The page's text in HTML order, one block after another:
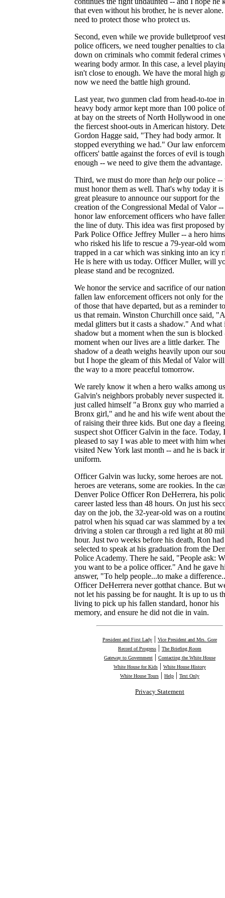
that even without his brother, he is never alone.
need to protect those who protect us.
Second, even while we provide bulletproof
police officers, we need tougher penalties to
down on criminals who commit federal crimes
wearing body armor. In this case, a level
isn't close to enough. We have the moral high
now we need the battle high ground.
Last year, two gunmen clad from head-to-toe in
heavy body armor kept more than 100 police
at bay on the streets of North Hollywood in
the fiercest shoot-outs in American history.
Gordon Hagge said, "They had body armor. It
stopped everything we had." Our law
officers' battle against the forces of evil is tough
enough -- we need to give them the advantage.
Third, we must do more than help our police --
must honor them as well. That's why today it
great pleasure to announce our support for the
creation of the Congressional Medal of Valor --
honor law enforcement officers who have
the line of duty. This idea was first proposed
Park Police Office Jeffrey Muller -- a hero
who risked his life to rescue a 79-year-old
trapped in a car which was sinking into an icy
He is here with us today. Officer Muller, will
please stand and be recognized.
We honor the service and sacrifice of our
fallen law enforcement officers not only for the
of those that have departed, but as a reminder
us that remain. Winston Churchill once said, "A
medal glitters but it casts a shadow." And what
shadow but a moment when the sun is blocked
moment when our lives are a little darker. The
shadow of a death weighs heavily upon our
but I hope the gleam of this Medal of Valor
the way to a more peaceful tomorrow.
We rarely know it when a hero walks among
Galvin's neighbors probably never suspected
just called himself "a Bronx guy who married a
Bronx girl," and he and his wife went about
of raising their three kids. But one day a fleeing
suspect shot Officer Galvin in the face. Today,
pleased to say I was able to meet with him
visited New York last month -- and he is back
uniform.
Officer Galvin was lucky, some heroes are not.
heroes are veterans, some are rookies. In the
Denver Police Officer Ron DeHerrera, his
career lasted less than 48 hours. On just his
day on the job, the 32-year-old was on a
patrol when his squad car was slammed by a
driving a stolen car through a red light at 80
hour. Just two weeks before his death, Ron
selected to speak at his graduation from the
Police Academy. There he said, "People ask:
you want to be a police officer." And he gave
answer, "To help people...to make a
Officer DeHerrera never gotthat chance. But
not let his passing be for naught. It is up to us
living to pick up his fallen standard, honor his
memory, and ensure he did not die in vain.
President and First Lady | Vice President and Mrs. Gore
Record of Progress | The Briefing Room
Gateway to Government | Contacting the White House
White House for Kids | White House History
White House Tours | Help | Text Only
Privacy Statement